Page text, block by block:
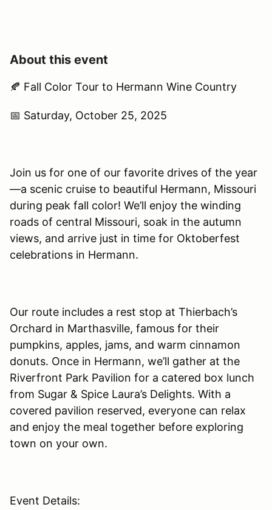
About this event
🍂 Fall Color Tour to Hermann Wine Country
📅 Saturday, October 25, 2025
Join us for one of our favorite drives of the year
—a scenic cruise to beautiful Hermann, Missouri
during peak fall color! We’ll enjoy the winding
roads of central Missouri, soak in the autumn
views, and arrive just in time for Oktoberfest
celebrations in Hermann.
Our route includes a rest stop at Thierbach’s
Orchard in Marthasville, famous for their
pumpkins, apples, jams, and warm cinnamon
donuts. Once in Hermann, we’ll gather at the
Riverfront Park Pavilion for a catered box lunch
from Sugar & Spice Laura’s Delights. With a
covered pavilion reserved, everyone can relax
and enjoy the meal together before exploring
town on your own.
Event Details: